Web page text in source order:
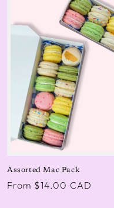
Assorted Mac Pack
Regular
From $14.00 CAD